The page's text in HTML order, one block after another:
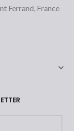
Ferrand, France